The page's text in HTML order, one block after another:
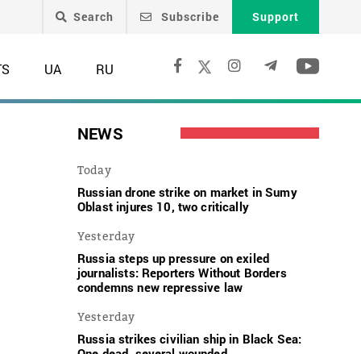
Search Subscribe Support
UA RU
NEWS
Today
Russian drone strike on market in Sumy
Oblast injures 10, two critically
Yesterday
Russia steps up pressure on exiled
journalists: Reporters Without Borders
condemns new repressive law
Yesterday
Russia strikes civilian ship in Black Sea: